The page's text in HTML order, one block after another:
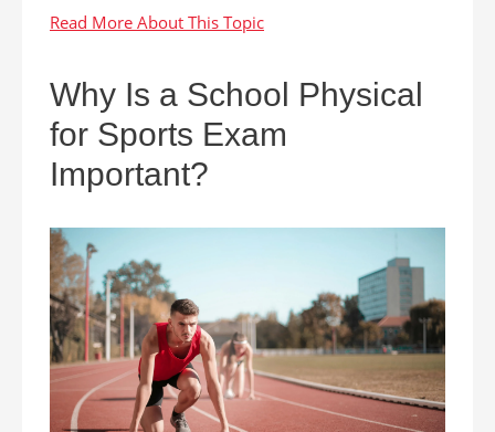
Why Is a School Physical
for Sports Exam
Important?